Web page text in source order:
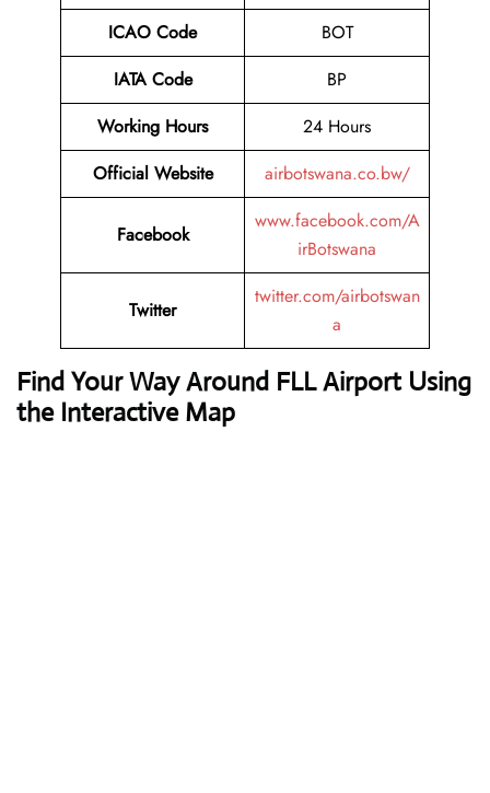
ICAO Code
BOT
IATA Code
BP
Working Hours
24 Hours
Official Website
airbotswana.co.bw/
Facebook
www.facebook.com/A
irBotswana
Twitter
twitter.com/airbotswan
a
Find Your Way Around FLL Airport Using
the Interactive Map